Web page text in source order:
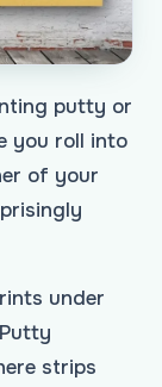
putty or
you roll into
of your
under
strips